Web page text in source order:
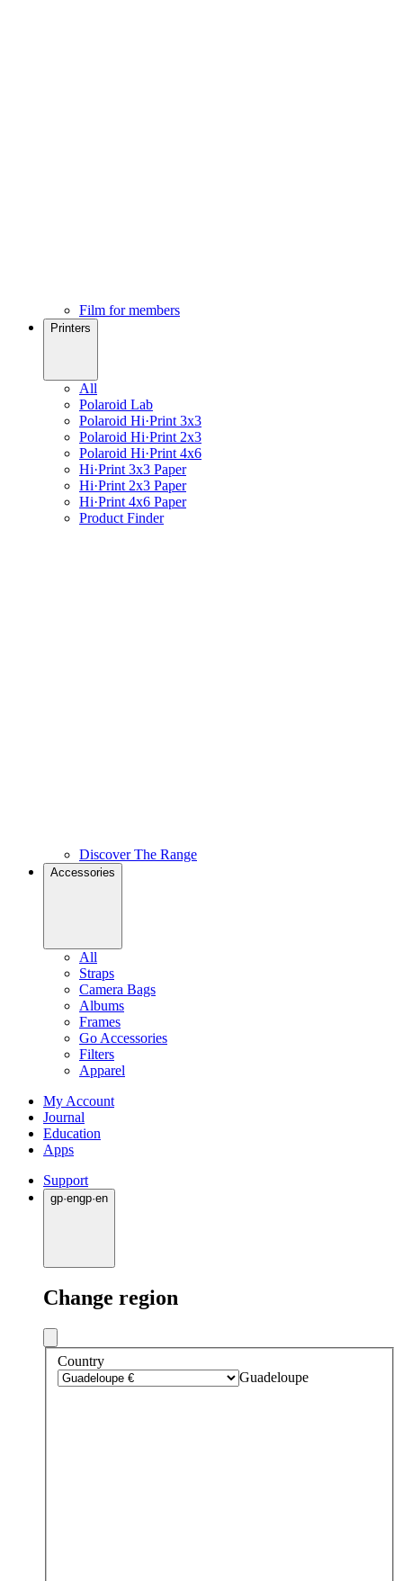
Film for members
Printers
All
Polaroid Lab
Polaroid Hi·Print 3x3
Polaroid Hi·Print 2x3
Polaroid Hi·Print 4x6
Hi·Print 3x3 Paper
Hi·Print 2x3 Paper
Hi·Print 4x6 Paper
Product Finder
Discover The Range
Accessories
All
Straps
Camera Bags
Albums
Frames
Go Accessories
Filters
Apparel
My Account
Journal
Education
Apps
Support
gp·engp·en
Change region
Country
Guadeloupe